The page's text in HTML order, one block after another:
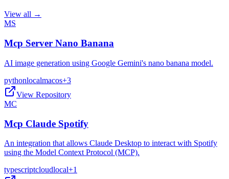
View all →
MS
Mcp Server Nano Banana
AI image generation using Google Gemini's nano banana model.
pythonlocalmacos+3
View Repository
MC
Mcp Claude Spotify
An integration that allows Claude Desktop to interact with Spotify
using the Model Context Protocol (MCP).
typescriptcloudlocal+1